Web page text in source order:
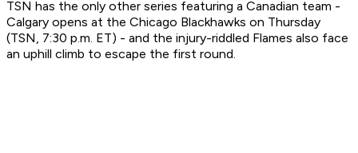
TSN has the only other series featuring a Canadian team -
Calgary opens at the Chicago Blackhawks on Thursday
(TSN, 7:30 p.m. ET) - and the injury-riddled Flames also face
an uphill climb to escape the first round.